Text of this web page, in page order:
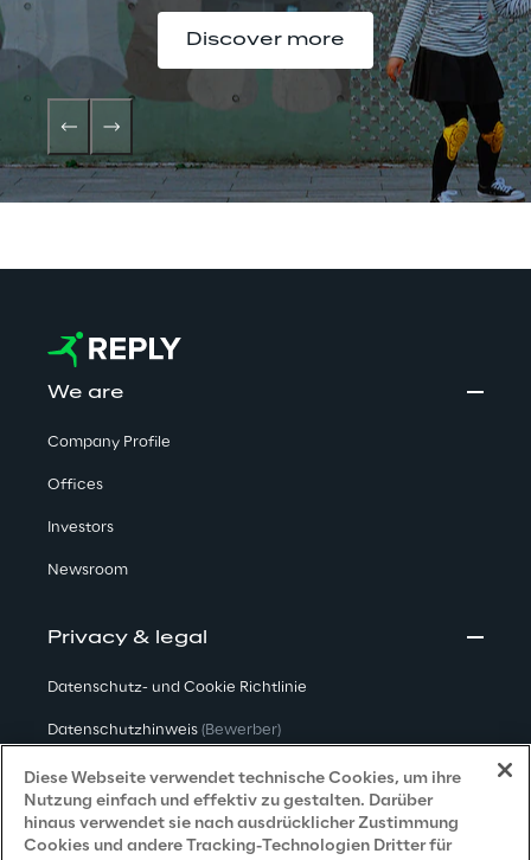
Discover more
We are
Company Profile
Offices
Investors
Newsroom
Privacy & legal
Datenschutz- und Cookie Richtlinie
Datenschutzhinweis (Bewerber)
Datenschutzhinweis(Kunden)
Datenschutzhinweis (Dienstleister)
Diese Webseite verwendet technische Cookies, um ihre
Nutzung einfach und effektiv zu gestalten. Darüber
hinaus verwendet sie nach ausdrücklicher Zustimmung
Cookies und andere Tracking-Technologien Dritter für